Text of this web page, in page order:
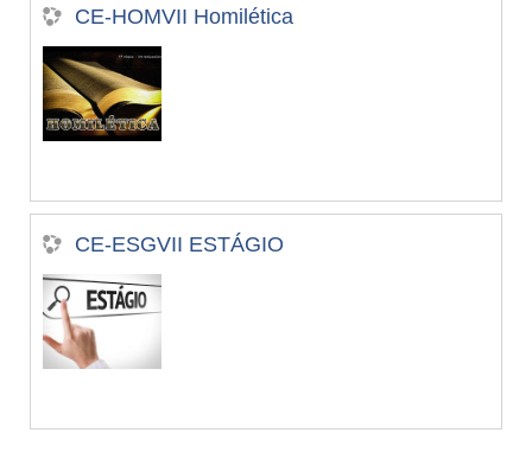
CE-HOMVII Homilética
CE-ESGVII ESTÁGIO